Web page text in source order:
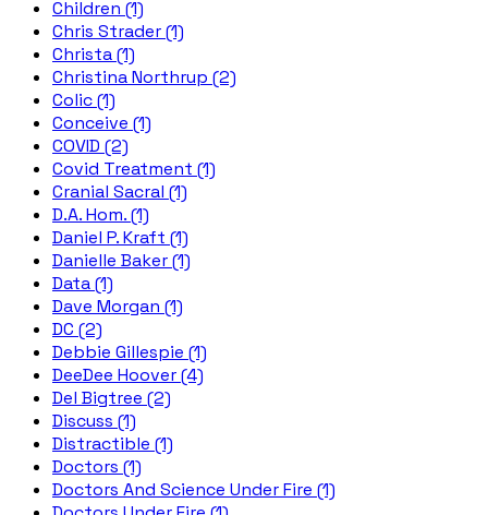
Children (1)
Chris Strader (1)
Christa (1)
Christina Northrup (2)
Colic (1)
Conceive (1)
COVID (2)
Covid Treatment (1)
Cranial Sacral (1)
D.A. Hom. (1)
Daniel P. Kraft (1)
Danielle Baker (1)
Data (1)
Dave Morgan (1)
DC (2)
Debbie Gillespie (1)
DeeDee Hoover (4)
Del Bigtree (2)
Discuss (1)
Distractible (1)
Doctors (1)
Doctors And Science Under Fire (1)